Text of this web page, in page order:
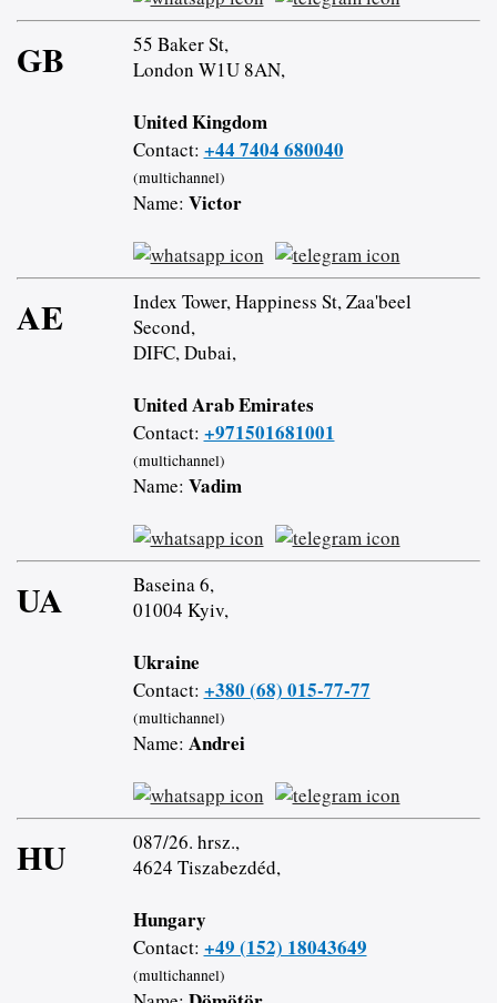
GB
55 Baker St,
London W1U 8AN,
United Kingdom
Contact: +44 7404 680040
(multichannel)
Name: Victor
AE
Index Tower, Happiness St, Zaa'beel
Second,
DIFC, Dubai,
United Arab Emirates
Contact: +971501681001
(multichannel)
Name: Vadim
UA
Baseina 6,
01004 Kyiv,
Ukraine
Contact: +380 (68) 015-77-77
(multichannel)
Name: Andrei
HU
087/26. hrsz.,
4624 Tiszabezdéd,
Hungary
Contact: +49 (152) 18043649
(multichannel)